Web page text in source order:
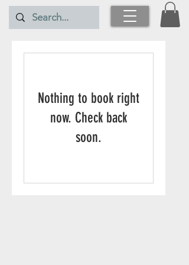
Nothing to book right
now. Check back
soon.